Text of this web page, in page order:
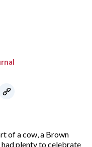
of a cow, a Brown
had plenty to celebrate